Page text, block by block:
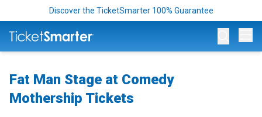
Discover the TicketSmarter 100% Guarantee
Fat Man Stage at Comedy
Mothership Tickets